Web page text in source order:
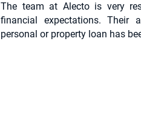
The team at Alecto is very
financial expectations. Their
personal or property loan has